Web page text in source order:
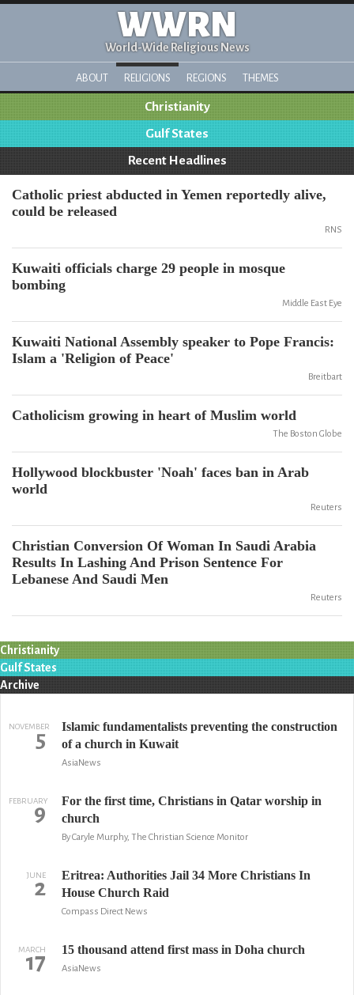
WWRN
World-Wide Religious News
ABOUT RELIGIONS REGIONS THEMES
Christianity
Gulf States
Recent Headlines
Catholic priest abducted in Yemen reportedly alive,
could be released
RNS
Kuwaiti officials charge 29 people in mosque
bombing
Middle East Eye
Kuwaiti National Assembly speaker to Pope Francis:
Islam a 'Religion of Peace'
Breitbart
Catholicism growing in heart of Muslim world
The Boston Globe
Hollywood blockbuster 'Noah' faces ban in Arab
world
Reuters
Christian Conversion Of Woman In Saudi Arabia
Results In Lashing And Prison Sentence For
Lebanese And Saudi Men
Reuters
Christianity
Gulf States
Archive
NOVEMBER
5
Islamic fundamentalists preventing the construction
of a church in Kuwait
AsiaNews
FEBRUARY
9
For the first time, Christians in Qatar worship in
church
By Caryle Murphy, The Christian Science Monitor
JUNE
2
Eritrea: Authorities Jail 34 More Christians In
House Church Raid
Compass Direct News
MARCH
17 15 thousand attend first mass in Doha church
AsiaNews